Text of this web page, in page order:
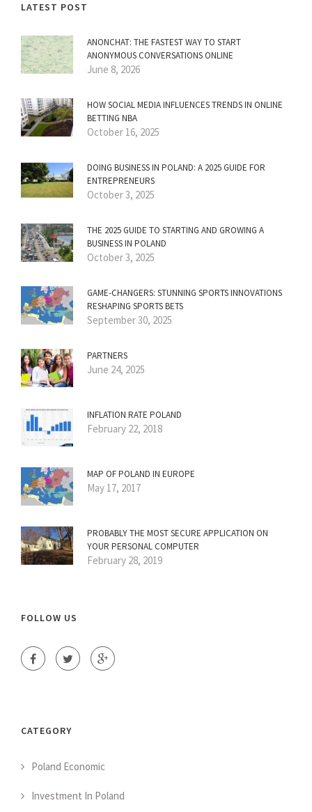
LATEST POST
ANONCHAT: THE FASTEST WAY TO START
ANONYMOUS CONVERSATIONS ONLINE
June 8, 2026
HOW SOCIAL MEDIA INFLUENCES TRENDS IN ONLINE
BETTING NBA
October 16, 2025
DOING BUSINESS IN POLAND: A 2025 GUIDE FOR
ENTREPRENEURS
October 3, 2025
THE 2025 GUIDE TO STARTING AND GROWING A
BUSINESS IN POLAND
October 3, 2025
GAME-CHANGERS: STUNNING SPORTS INNOVATIONS
RESHAPING SPORTS BETS
September 30, 2025
PARTNERS
June 24, 2025
INFLATION RATE POLAND
February 22, 2018
MAP OF POLAND IN EUROPE
May 17, 2017
PROBABLY THE MOST SECURE APPLICATION ON
YOUR PERSONAL COMPUTER
February 28, 2019
FOLLOW US
CATEGORY
Poland Economic
Investment In Poland